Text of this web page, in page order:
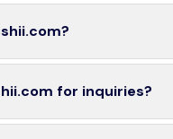
for inquiries?